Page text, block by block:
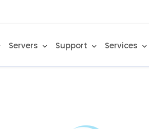
Servers Support Services